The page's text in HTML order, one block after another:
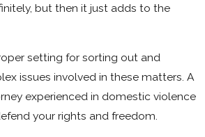
but then it just adds to the
setting for sorting out and
issues involved in these matters. A
experienced in domestic violence
your rights and freedom.